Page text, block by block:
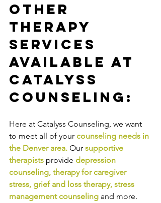
Other
Therapy
Services
Available at
Catalyss
Counseling:
Here at Catalyss Counseling, we want
to meet all of your counseling needs in
the Denver area. Our supportive
therapists provide depression
counseling, therapy for caregiver
stress, grief and loss therapy, stress
management counseling and more.